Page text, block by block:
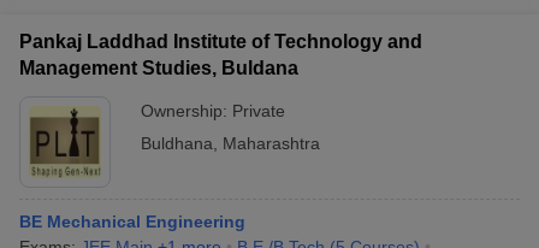
Pankaj Laddhad Institute of Technology and
Management Studies, Buldana
Ownership: Private
Buldhana
Maharashtra
BE Mechanical Engineering